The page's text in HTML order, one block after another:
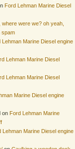
Ford Lehman Marine Diesel
where were we? oh yeah,
spam
Lehman Marine Diesel engine
Lehman Marine Diesel
Lehman Marine Diesel
Marine Diesel engine
on Ford Lehman Marine
Lehman Marine Diesel engine